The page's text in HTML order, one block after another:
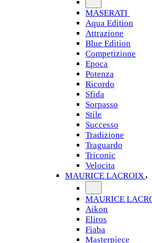
MASERATI
Aqua Edition
Attrazione
Blue Edition
Competizione
Epoca
Potenza
Ricordo
Sfida
Sorpasso
Stile
Successo
Tradizione
Traguardo
Triconic
Velocita
MAURICE LACROIX
MAURICE
Aikon
Eliros
Fiaba
Masterpiece